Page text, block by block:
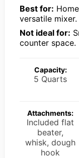
Best for:
versatile mixer.
Not ideal for:
counter space.
Capacity:
5 Quarts
Attachments:
Included flat
beater,
whisk, dough
hook